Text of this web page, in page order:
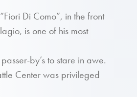
Di Como”, in the front
is one of his most
by’s to stare in awe.
Center was privileged